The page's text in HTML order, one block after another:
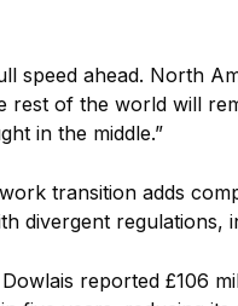
speed ahead. North
rest of the world will
in the middle.”
transition adds
divergent regulations,
reported £106